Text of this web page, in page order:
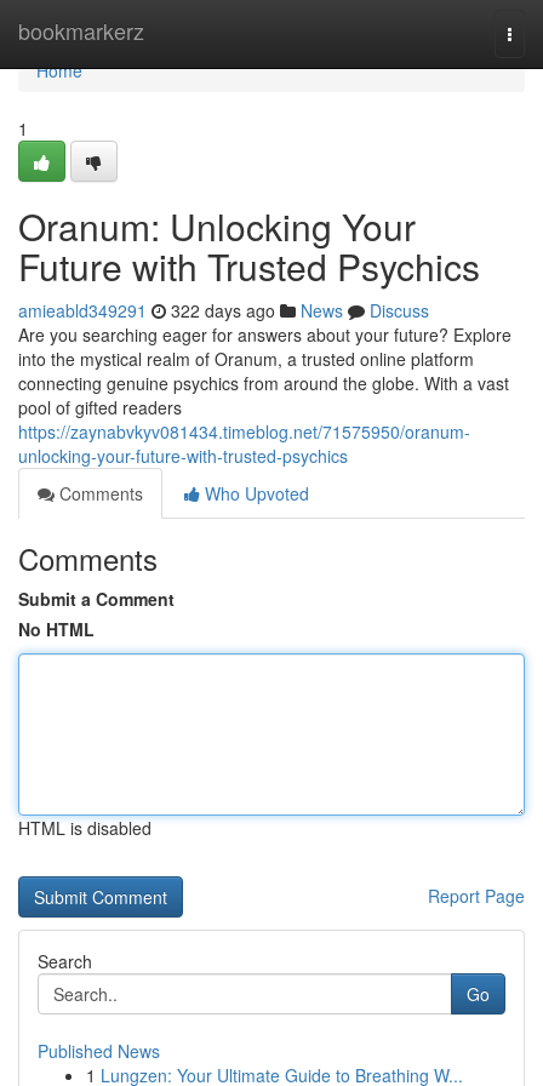
bookmarkerz
Home
Home
1
Oranum: Unlocking Your
Future with Trusted Psychics
amieabld349291 322 days ago News
Discuss
Are you searching eager for answers about your future? Explore
into the mystical realm of Oranum, a trusted online platform
connecting genuine psychics from around the globe. With a vast
pool of gifted readers
https://zaynabvkyv081434.timeblog.net/71575950/oranum-
unlocking-your-future-with-trusted-psychics
Comments
Who Upvoted
Comments
Submit a Comment
No HTML
HTML is disabled
Report Page
Search
Go
Published News
1 Lungzen: Your Ultimate Guide to Breathing W...